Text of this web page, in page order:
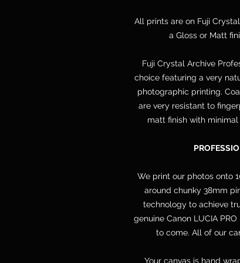
All prints are on Fuji
a Gloss or Matt
Fuji Crystal Archive
choice featuring a very
photographic printing.
are very resistant to
matt finish with
We print our photos onto
around chunky 38mm
technology to achieve
genuine Canon LUCIA
to come. All of our
Your canvas is hand